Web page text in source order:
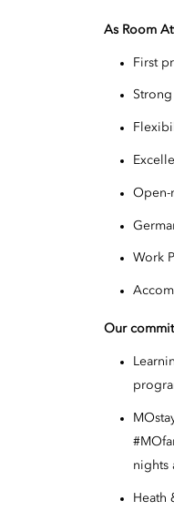
As Room
First
Open-
Work
Our
nights
Heath